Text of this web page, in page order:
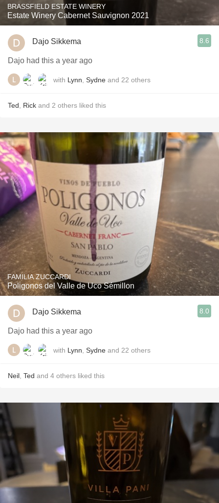
BRASSFIELD ESTATE WINERY
Estate Winery Cabernet Sauvignon 2021
Dajo Sikkema 8.6
Dajo had this a year ago
with Lynn Sydne and 22 others
Ted Rick and 2 others liked this
FAMILIA ZUCCARDI
Poligonos del Valle de Uco Sémillon
Dajo Sikkema 8.0
Dajo had this a year ago
with Lynn Sydne and 22 others
Neil Ted and 4 others liked this